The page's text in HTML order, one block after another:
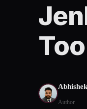
Author